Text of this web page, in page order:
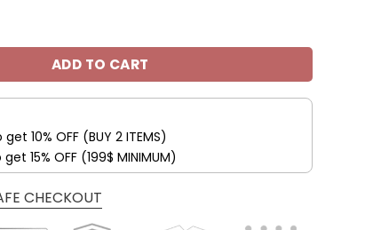
Leather Jacket V3116 quantity
ADD TO CART
10% OFF (BUY 2 ITEMS)
15% OFF (199$ MINIMUM)
CHECKOUT